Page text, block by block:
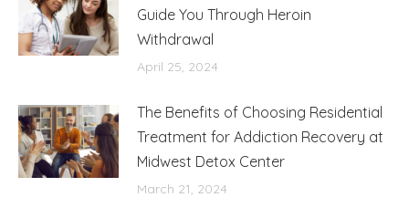
Guide You Through Heroin
Withdrawal
April 25, 2024
The Benefits of Choosing Residential
Treatment for Addiction Recovery at
Midwest Detox Center
March 21, 2024